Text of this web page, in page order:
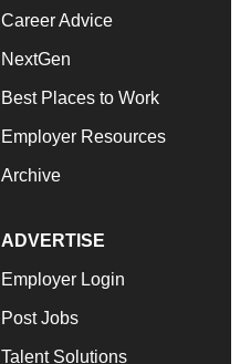
Career Advice
NextGen
Best Places to Work
Employer Resources
Archive
ADVERTISE
Employer Login
Post Jobs
Talent Solutions